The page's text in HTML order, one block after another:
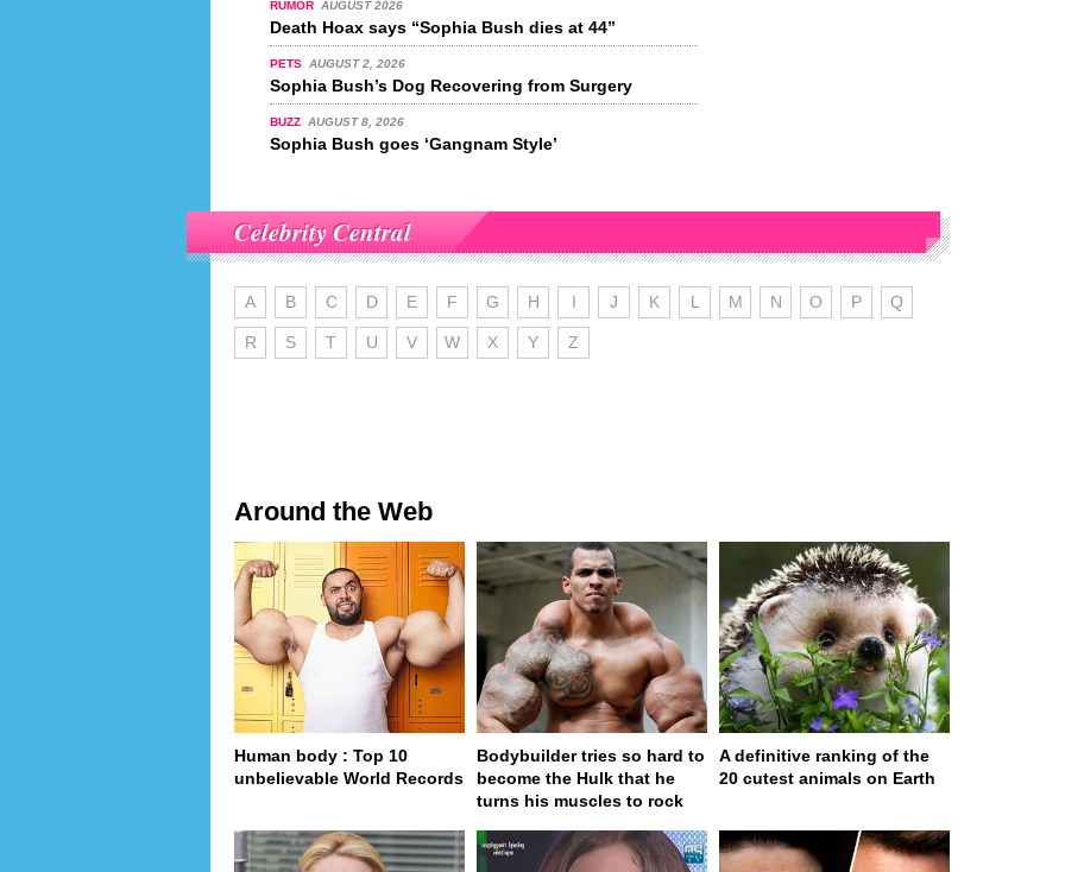
RUMOR AUGUST 2026
Death Hoax says “Sophia Bush dies at 44”
PETS AUGUST 2, 2026
Sophia Bush’s Dog Recovering from Surgery
BUZZ AUGUST 8, 2026
Sophia Bush goes ‘Gangnam Style’
Celebrity Central
A B C D E F G H I J K L M N O P Q
R S T U V W X Y Z
Around the Web
Human body : Top 10
unbelievable World Records
Bodybuilder tries so hard to
become the Hulk that he
turns his muscles to rock
A definitive ranking of the
20 cutest animals on Earth